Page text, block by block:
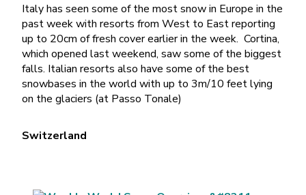
Italy has seen some of the most snow in Europe in the
past week with resorts from West to East reporting
up to 20cm of fresh cover earlier in the week. Cortina,
which opened last weekend, saw some of the biggest
falls. Italian resorts also have some of the best
snowbases in the world with up to 3m/10 feet lying
on the glaciers (at Passo Tonale)
Switzerland